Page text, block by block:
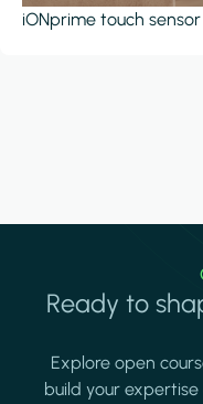
iONprime touch sensor
Ready to
Explore open
build your